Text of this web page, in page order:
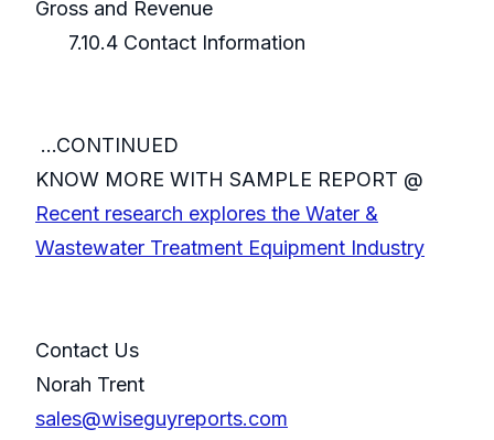
Gross and Revenue
7.10.4 Contact Information
...CONTINUED
KNOW MORE WITH SAMPLE REPORT @
Recent research explores the Water &
Wastewater Treatment Equipment Industry
Contact Us
Norah Trent
sales@wiseguyreports.com